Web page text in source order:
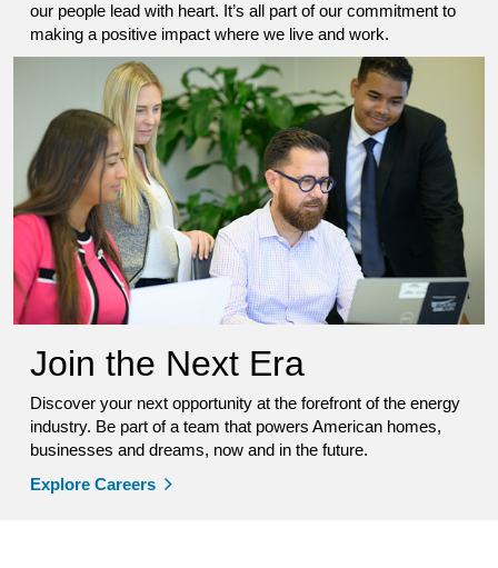
our people lead with heart. It’s all part of our commitment to
making a positive impact where we live and work.
Join the Next Era
Discover your next opportunity at the forefront of the energy
industry. Be part of a team that powers American homes,
businesses and dreams, now and in the future.
Explore Careers